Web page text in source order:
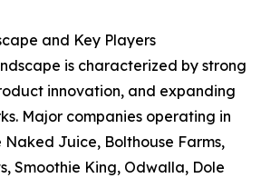
and Key Players
is characterized by strong
innovation, and expanding
Major companies operating in
Juice, Bolthouse Farms,
Smoothie King, Odwalla, Dole